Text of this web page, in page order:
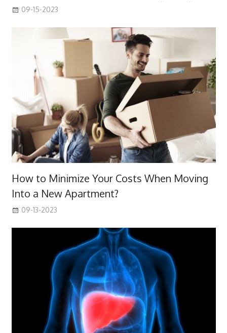
09-15-2023
How to Minimize Your Costs When Moving
Into a New Apartment?
09-13-2023